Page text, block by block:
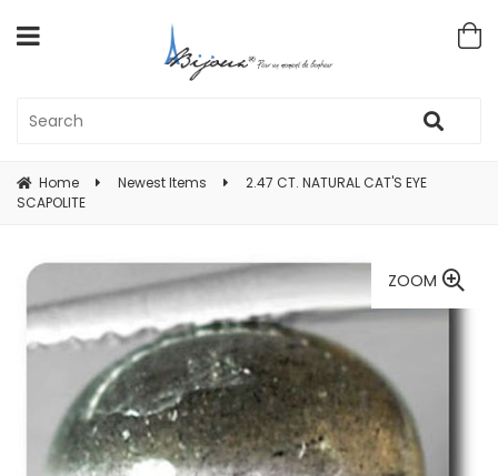
Home Newest Items
2.47 CT. NATURAL CAT'S EYE
SCAPOLITE
ZOOM